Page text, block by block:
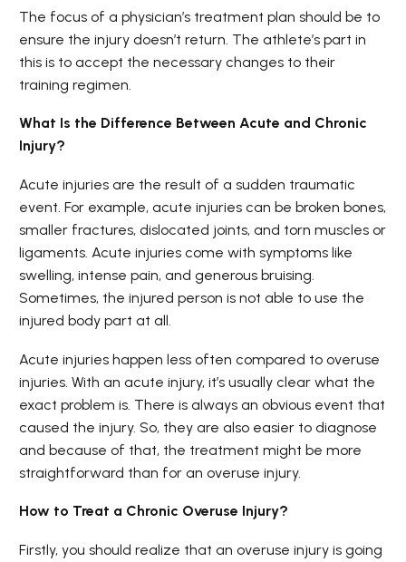
The focus of a physician’s treatment plan should be to
ensure the injury doesn’t return. The athlete’s part in
this is to accept the necessary changes to their
training regimen.
What Is the Difference Between Acute and Chronic
Injury?
Acute injuries are the result of a sudden traumatic
event. For example, acute injuries can be broken bones,
smaller fractures, dislocated joints, and torn muscles or
ligaments. Acute injuries come with symptoms like
swelling, intense pain, and generous bruising.
Sometimes, the injured person is not able to use the
injured body part at all.
Acute injuries happen less often compared to overuse
injuries. With an acute injury, it’s usually clear what the
exact problem is. There is always an obvious event that
caused the injury. So, they are also easier to diagnose
and because of that, the treatment might be more
straightforward than for an overuse injury.
How to Treat a Chronic Overuse Injury?
Firstly, you should realize that an overuse injury is going